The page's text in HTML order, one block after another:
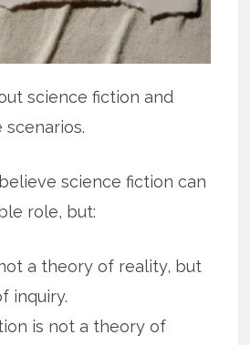
science fiction and
science fiction can
role, but:
a theory of reality, but
inquiry.
is not a theory of